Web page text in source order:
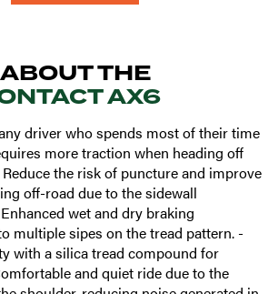
THE
AX6
driver who spends most of their time
more traction when heading off
the risk of puncture and improve
off-road due to the sidewall
wet and dry braking
multiple sipes on the tread pattern. -
with a silica tread compound for
and quiet ride due to the